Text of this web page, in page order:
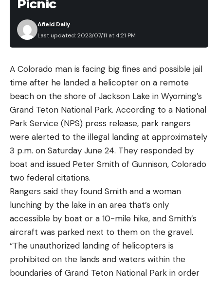
Picnic
Last updated: 2023/07/11 at 4:21 PM
Afield Daily
A Colorado man is facing big fines and possible jail
time after he landed a helicopter on a remote
beach on the shore of Jackson Lake in Wyoming’s
Grand Teton National Park. According to a National
Park Service (NPS) press release, park rangers
were alerted to the illegal landing at approximately
3 p.m. on Saturday June 24. They responded by
boat and issued Peter Smith of Gunnison, Colorado
two federal citations.
Rangers said they found Smith and a woman
lunching by the lake in an area that’s only
accessible by boat or a 10-mile hike, and Smith’s
aircraft was parked next to them on the gravel.
“The unauthorized landing of helicopters is
prohibited on the lands and waters within the
boundaries of Grand Teton National Park in order